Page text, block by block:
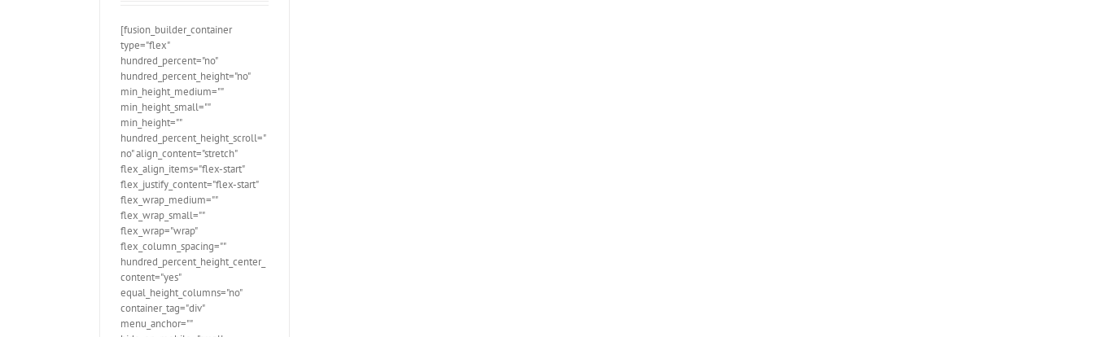
[fusion_builder_container
type="flex"
hundred_percent="no"
hundred_percent_height="no"
min_height_medium=""
min_height_small=""
min_height=""
hundred_percent_height_scroll="
no" align_content="stretch"
flex_align_items="flex-start"
flex_justify_content="flex-start"
flex_wrap_medium=""
flex_wrap_small=""
flex_wrap="wrap"
flex_column_spacing=""
hundred_percent_height_center_
content="yes"
equal_height_columns="no"
container_tag="div"
menu_anchor=""